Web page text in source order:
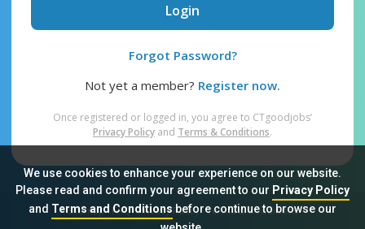
We use cookies to enhance your experience on our website.
Please read and confirm your agreement to our Privacy Policy
and Terms and Conditionsbefore continue to browse our
Login
Forgot Password?
Not yet a member? Register now.
Once registered or logged in, you agree to CTgoodjobs’
Privacy Policy and Terms & Conditions.
Sitemap FAQ Privacy Policy Terms & Conditions